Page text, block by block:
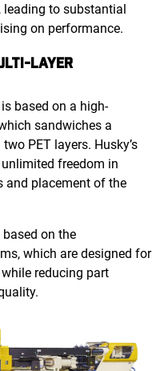
leading to substantial
on performance.
LAYER
based on a high-
sandwiches a
PET layers. Husky’s
freedom in
and placement of the
based on the
which are designed for
reducing part